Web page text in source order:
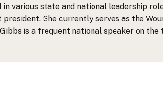
various state and national leadership
She currently serves as the
is a frequent national speaker on the